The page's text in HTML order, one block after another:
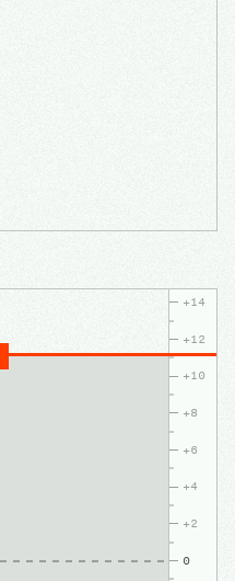
+14
+12
+10
+8
+6
+4
+2
0